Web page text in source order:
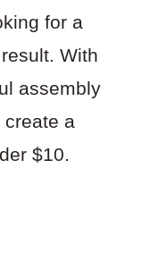
for a
With
assembly
create a
$10.